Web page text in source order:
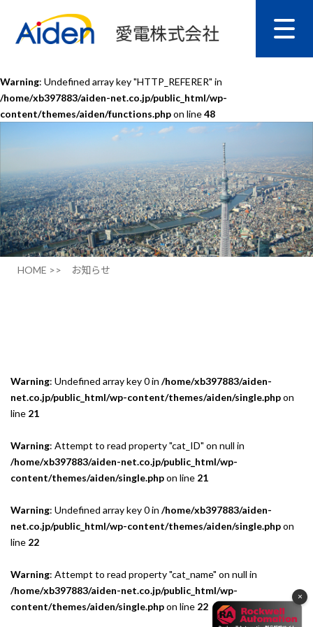
Warning: Undefined array key "HTTP_REFERER" in
/home/xb397883/aiden-net.co.jp/public_html/wp-
content/themes/aiden/functions.phpon line48
×
HOME >> お知らせ
Warning: Undefined array key 0 in /home/xb397883/aiden-
net.co.jp/public_html/wp-content/themes/aiden/single.phpon
line 21
Warning: Attempt to read property "cat_ID" on null in
/home/xb397883/aiden-net.co.jp/public_html/wp-
content/themes/aiden/single.phpon line 21
Warning: Undefined array key 0 in /home/xb397883/aiden-
net.co.jp/public_html/wp-content/themes/aiden/single.phpon
line 22
Warning: Attempt to read property "cat_name" on null in
/home/xb397883/aiden-net.co.jp/public_html/wp-
content/themes/aiden/single.phpon line 22